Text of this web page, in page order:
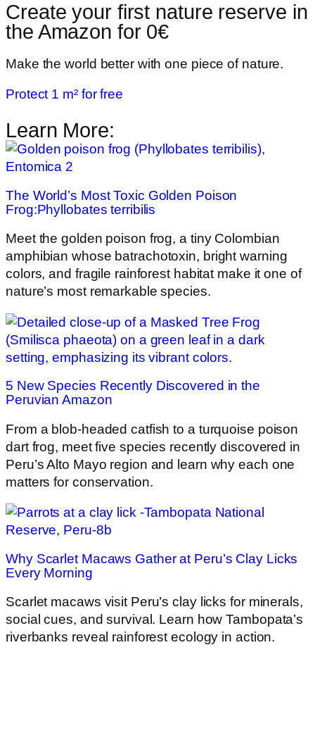
Create your first nature reserve in
the Amazon for 0€
Make the world better with one piece of nature.
Protect 1 m² for free
Learn More:
The World’s Most Toxic Golden Poison
Frog:Phyllobates terribilis
Meet the golden poison frog, a tiny Colombian
amphibian whose batrachotoxin, bright warning
colors, and fragile rainforest habitat make it one of
nature’s most remarkable species.
5 New Species Recently Discovered in the
Peruvian Amazon
From a blob-headed catfish to a turquoise poison
dart frog, meet five species recently discovered in
Peru’s Alto Mayo region and learn why each one
matters for conservation.
Why Scarlet Macaws Gather at Peru’s Clay Licks
Every Morning
Scarlet macaws visit Peru’s clay licks for minerals,
social cues, and survival. Learn how Tambopata’s
riverbanks reveal rainforest ecology in action.